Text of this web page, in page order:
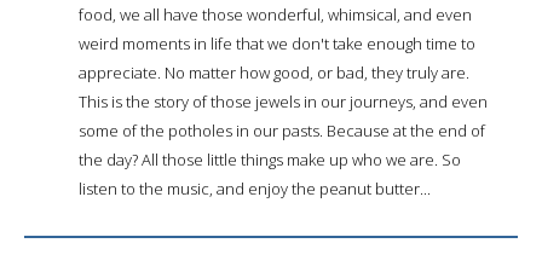
food, we all have those wonderful, whimsical, and even
weird moments in life that we don't take enough time to
appreciate. No matter how good, or bad, they truly are.
This is the story of those jewels in our journeys, and even
some of the potholes in our pasts. Because at the end of
the day? All those little things make up who we are. So
listen to the music, and enjoy the peanut butter...